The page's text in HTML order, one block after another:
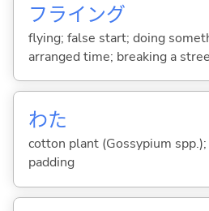
フライング
flying; false start; doing
arranged time; breaking a
わた
cotton plant (Gossypium
padding